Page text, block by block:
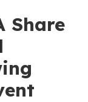
Share